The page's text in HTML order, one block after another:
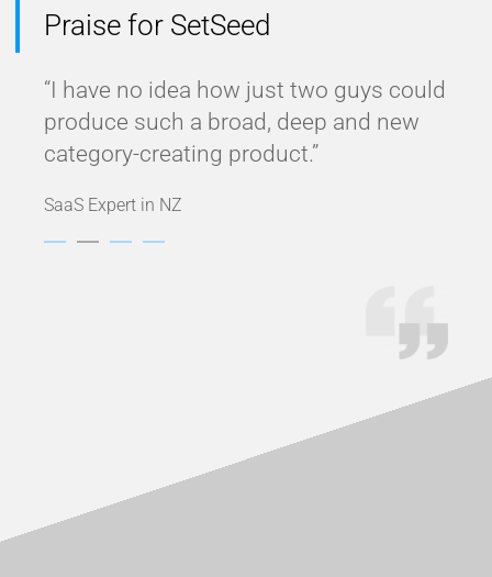
Praise for SetSeed
“I have no idea how just two guys could
produce such a broad, deep and new
category-creating product.”
SaaS Expert in NZ